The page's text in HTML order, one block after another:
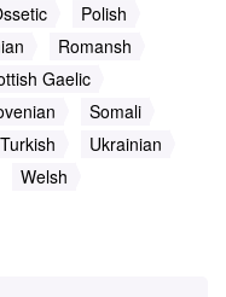
Polish
Romansh
Gaelic
Somali
Turkish
Ukrainian
Welsh